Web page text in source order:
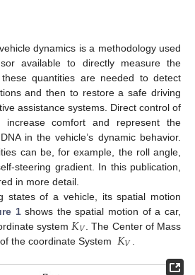
dynamics is a methodology used
available to directly measure the
quantities are needed to detect
and then to restore a safe driving
assistance systems. Direct control of
comfort and represent the
in the vehicle’s dynamic behavior.
can be, for example, the roll angle,
steering gradient. In this publication,
in more detail.
states of a vehicle, its spatial motion
1shows the spatial motion of a car,
system 𝐾𝑉 . The Center of Mass
the coordinate System 𝐾𝑉